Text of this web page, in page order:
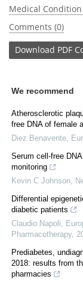
Medical
Comments (0)
Download PDF
We recommend
Atherosclerotic
free DNA of female
Diez Benavente
Serum cell-free
monitoring
Kevin C Johnson
Differential
diabetic patients
Claudio Napoli
Pharmacotherapy,
Prediabetes,
2018: results from
pharmacies